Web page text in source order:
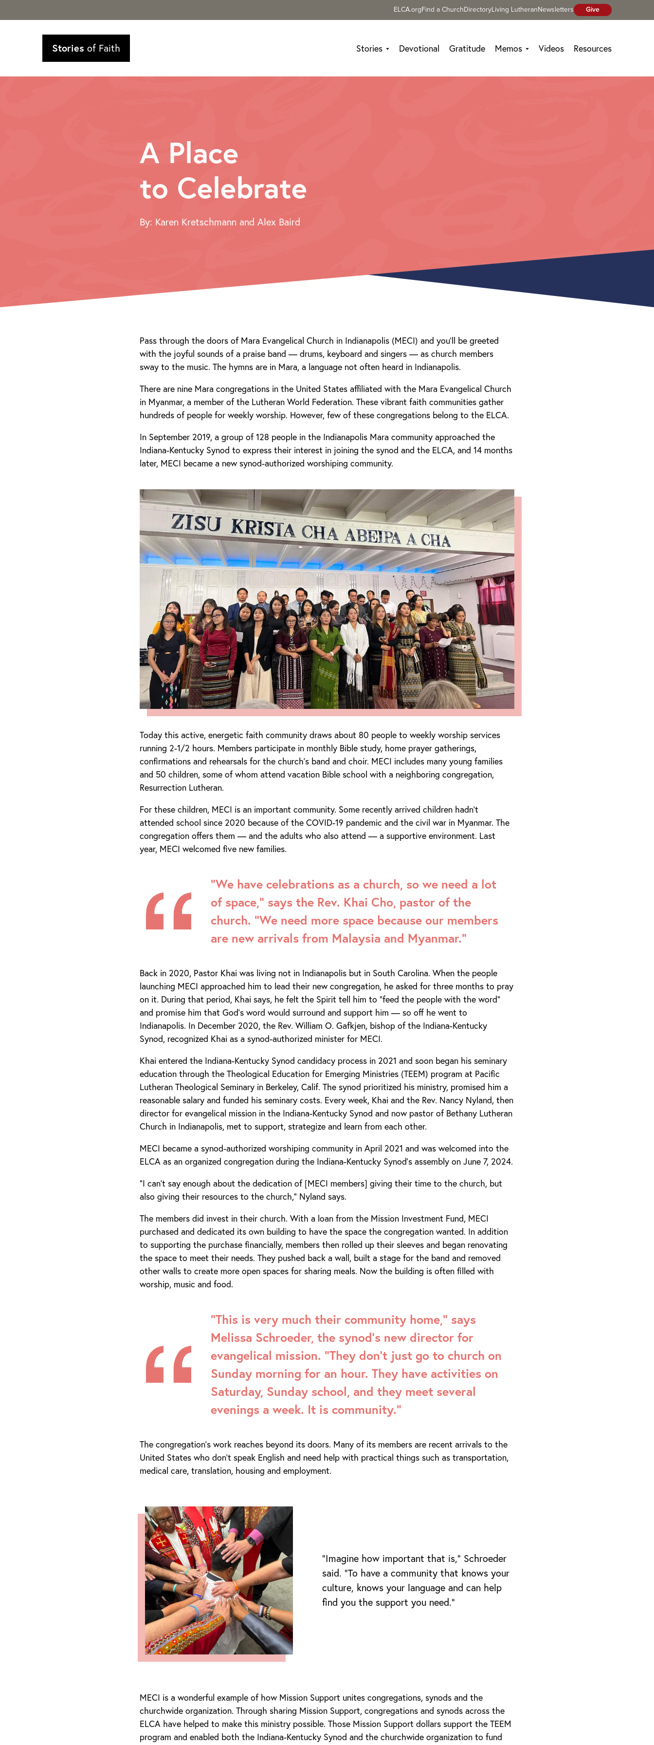
ELCA.org Find a Church DirectoryLiving Lutheran Newsletters Give
Stories of Faith Stories Devotional Gratitude Memos Videos Resources
A Place
to Celebrate
By: Karen Kretschmann and Alex Baird
Pass through the doors of Mara Evangelical Church in Indianapolis (MECI) and you’ll be greeted
with the joyful sounds of a praise band — drums, keyboard and singers — as church members
sway to the music. The hymns are in Mara, a language not often heard in Indianapolis.
There are nine Mara congregations in the United States affiliated with the Mara Evangelical Church
in Myanmar, a member of the Lutheran World Federation. These vibrant faith communities gather
hundreds of people for weekly worship. However, few of these congregations belong to the ELCA.
In September 2019, a group of 128 people in the Indianapolis Mara community approached the
Indiana-Kentucky Synod to express their interest in joining the synod and the ELCA, and 14 months
later, MECI became a new synod-authorized worshiping community.
Today this active, energetic faith community draws about 80 people to weekly worship services
running 2-1/2 hours. Members participate in monthly Bible study, home prayer gatherings,
confirmations and rehearsals for the church’s band and choir. MECI includes many young families
and 50 children, some of whom attend vacation Bible school with a neighboring congregation,
Resurrection Lutheran.
For these children, MECI is an important community. Some recently arrived children hadn’t
attended school since 2020 because of the COVID-19 pandemic and the civil war in Myanmar. The
congregation offers them — and the adults who also attend — a supportive environment. Last
year, MECI welcomed five new families.
“We have celebrations as a church, so we need a lot
of space,” says the Rev. Khai Cho, pastor of the
church. “We need more space because our members
are new arrivals from Malaysia and Myanmar.”
Back in 2020, Pastor Khai was living not in Indianapolis but in South Carolina. When the people
launching MECI approached him to lead their new congregation, he asked for three months to pray
on it. During that period, Khai says, he felt the Spirit tell him to “feed the people with the word”
and promise him that God’s word would surround and support him — so off he went to
Indianapolis. In December 2020, the Rev. William O. Gafkjen, bishop of the Indiana-Kentucky
Synod, recognized Khai as a synod-authorized minister for MECI.
Khai entered the Indiana-Kentucky Synod candidacy process in 2021 and soon began his seminary
education through the Theological Education for Emerging Ministries (TEEM) program at Pacific
Lutheran Theological Seminary in Berkeley, Calif. The synod prioritized his ministry, promised him a
reasonable salary and funded his seminary costs. Every week, Khai and the Rev. Nancy Nyland, then
director for evangelical mission in the Indiana-Kentucky Synod and now pastor of Bethany Lutheran
Church in Indianapolis, met to support, strategize and learn from each other.
MECI became a synod-authorized worshiping community in April 2021 and was welcomed into the
ELCA as an organized congregation during the Indiana-Kentucky Synod’s assembly on June 7, 2024.
“I can’t say enough about the dedication of [MECI members] giving their time to the church, but
also giving their resources to the church,” Nyland says.
The members did invest in their church. With a loan from the Mission Investment Fund, MECI
purchased and dedicated its own building to have the space the congregation wanted. In addition
to supporting the purchase financially, members then rolled up their sleeves and began renovating
the space to meet their needs. They pushed back a wall, built a stage for the band and removed
other walls to create more open spaces for sharing meals. Now the building is often filled with
worship, music and food.
“This is very much their community home,” says
Melissa Schroeder, the synod’s new director for
evangelical mission. “They don’t just go to church on
Sunday morning for an hour. They have activities on
Saturday, Sunday school, and they meet several
evenings a week. It is community.”
The congregation’s work reaches beyond its doors. Many of its members are recent arrivals to the
United States who don’t speak English and need help with practical things such as transportation,
medical care, translation, housing and employment.
“Imagine how important that is,” Schroeder
said. “To have a community that knows your
culture, knows your language and can help
find you the support you need.”
MECI is a wonderful example of how Mission Support unites congregations, synods and the
churchwide organization. Through sharing Mission Support, congregations and synods across the
ELCA have helped to make this ministry possible. Those Mission Support dollars support the TEEM
program and enabled both the Indiana-Kentucky Synod and the churchwide organization to fund